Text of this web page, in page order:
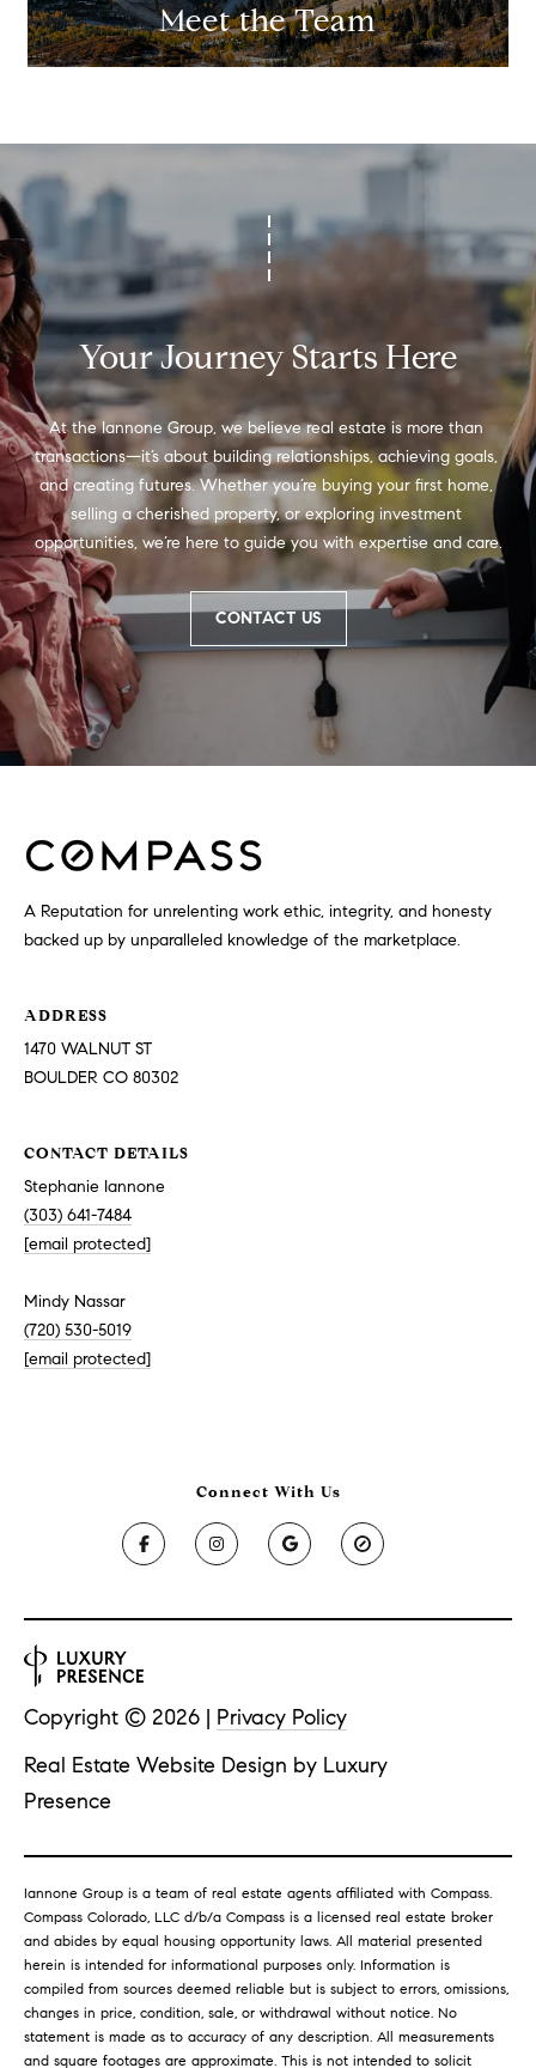
Meet the Team
Your Journey Starts Here
At the Iannone Group, we believe real estate is more than
transactions—it’s about building relationships, achieving goals,
and creating futures. Whether you’re buying your first home,
selling a cherished property, or exploring investment
opportunities, we’re here to guide you with expertise and care.
CONTACT US
A Reputation for unrelenting work ethic, integrity, and honesty
backed up by unparalleled knowledge of the marketplace.
ADDRESS
1470 WALNUT ST
BOULDER CO 80302
CONTACT DETAILS
Stephanie Iannone
(303) 641-7484
[email protected]
Mindy Nassar
(720) 530-5019
[email protected]
Connect With Us
Real Estate Website Design by Luxury
Presence
Copyright © 2026 | Privacy Policy
Iannone Group is a team of real estate agents affiliated with Compass.
Compass Colorado, LLC d/b/a Compass is a licensed real estate broker
and abides by equal housing opportunity laws. All material presented
herein is intended for informational purposes only. Information is
compiled from sources deemed reliable but is subject to errors, omissions,
changes in price, condition, sale, or withdrawal without notice. No
statement is made as to accuracy of any description. All measurements
and square footages are approximate. This is not intended to solicit